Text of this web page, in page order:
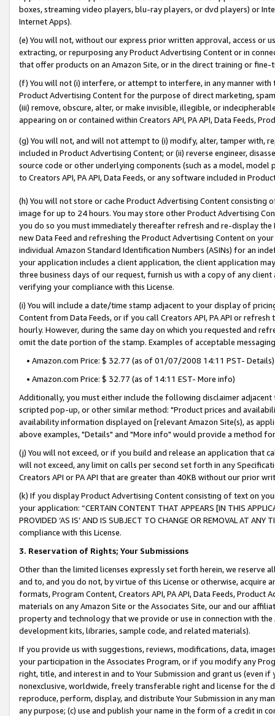
boxes, streaming video players, blu-ray players, or dvd players) or
Internet Apps).
(e) You will not, without our express prior written approval, access or
extracting, or repurposing any Product Advertising Content or in
that offer products on an Amazon Site, or in the direct training or
(f) You will not (i) interfere, or attempt to interfere, in any manner
Product Advertising Content for the purpose of direct marketing,
(iii) remove, obscure, alter, or make invisible, illegible, or
appearing on or contained within Creators API, PA API, Data Feeds,
(g) You will not, and will not attempt to (i) modify, alter, tamper with,
included in Product Advertising Content; or (ii) reverse engineer,
source code or other underlying components (such as a model,
to Creators API, PA API, Data Feeds, or any software included in
(h) You will not store or cache Product Advertising Content
image for up to 24 hours. You may store other Product Advertising
you do so you must immediately thereafter refresh and re-display the
new Data Feed and refreshing the Product Advertising Content on
individual Amazon Standard Identification Numbers (ASINs) for an
your application includes a client application, the client application
three business days of our request, furnish us with a copy of any
verifying your compliance with this License.
(i) You will include a date/time stamp adjacent to your display of
Content from Data Feeds, or if you call Creators API, PA API or
hourly. However, during the same day on which you requested and
omit the date portion of the stamp. Examples of acceptable
• Amazon.com Price: $ 32.77 (as of 01/07/2008 14:11 PST- Details)
• Amazon.com Price: $ 32.77 (as of 14:11 EST- More info)
Additionally, you must either include the following disclaimer
scripted pop-up, or other similar method: "Product prices and
availability information displayed on [relevant Amazon Site(s), as
above examples, "Details" and "More info" would provide a method
(j) You will not exceed, or if you build and release an application that
will not exceed, any limit on calls per second set forth in any
Creators API or PA API that are greater than 40KB without our prior
(k) If you display Product Advertising Content consisting of text on
your application: “CERTAIN CONTENT THAT APPEARS [IN THIS
PROVIDED ‘AS IS’ AND IS SUBJECT TO CHANGE OR REMOVAL AT
compliance with this License.
3. Reservation of Rights; Your Submissions
Other than the limited licenses expressly set forth herein, we
and to, and you do not, by virtue of this License or otherwise, acquire
formats, Program Content, Creators API, PA API, Data Feeds,
materials on any Amazon Site or the Associates Site, our and our
property and technology that we provide or use in connection with
development kits, libraries, sample code, and related materials).
If you provide us with suggestions, reviews, modifications, data,
your participation in the Associates Program, or if you modify any
right, title, and interest in and to Your Submission and grant us (even
nonexclusive, worldwide, freely transferable right and license for
reproduce, perform, display, and distribute Your Submission in any
any purpose; (c) use and publish your name in the form of a credit in